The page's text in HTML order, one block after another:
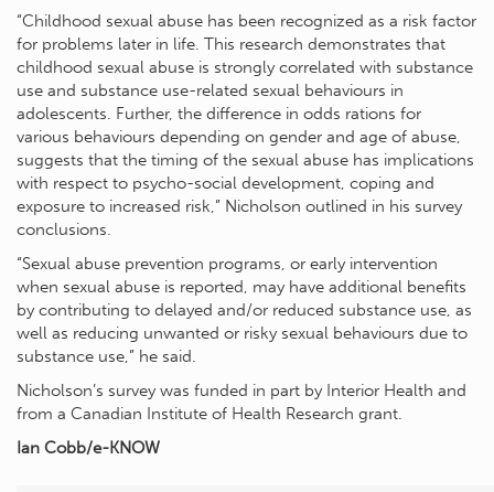
“Childhood sexual abuse has been recognized as a risk factor
for problems later in life. This research demonstrates that
childhood sexual abuse is strongly correlated with substance
use and substance use-related sexual behaviours in
adolescents. Further, the difference in odds rations for
various behaviours depending on gender and age of abuse,
suggests that the timing of the sexual abuse has implications
with respect to psycho-social development, coping and
exposure to increased risk,” Nicholson outlined in his survey
conclusions.
“Sexual abuse prevention programs, or early intervention
when sexual abuse is reported, may have additional benefits
by contributing to delayed and/or reduced substance use, as
well as reducing unwanted or risky sexual behaviours due to
substance use,” he said.
Nicholson’s survey was funded in part by Interior Health and
from a Canadian Institute of Health Research grant.
Ian Cobb/e-KNOW